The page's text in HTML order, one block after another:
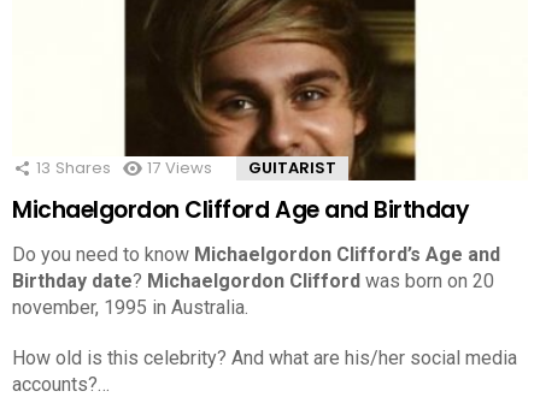
13 Shares 17 Views GUITARIST
Michaelgordon Clifford Age and Birthday
Do you need to know Michaelgordon Clifford’s Age and
Birthday date? Michaelgordon Clifford was born on 20
november, 1995 in Australia.
How old is this celebrity? And what are his/her social media
accounts?…